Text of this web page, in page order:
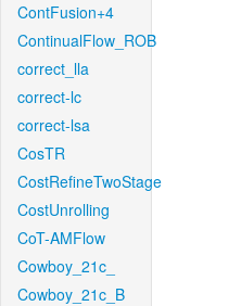
ContFusion+4
ContinualFlow_ROB
correct_lla
correct-lc
correct-lsa
CosTR
CostRefineTwoStage
CostUnrolling
CoT-AMFlow
Cowboy_21c_
Cowboy_21c_B